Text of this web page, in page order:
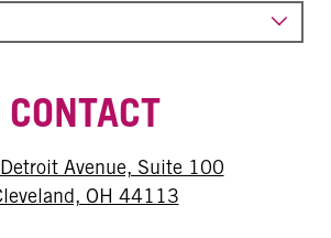
CONTACT
Avenue, Suite 100
OH 44113